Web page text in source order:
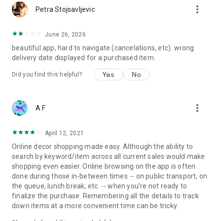
Petra Stojsavljevic more_vert
June 26, 2026
beautiful app, hard to navigate (cancelations, etc). wrong
delivery date displayed for a purchased item.
Did you find this helpful? Yes No
A F more_vert
April 12, 2021
Online decor shopping made easy. Although the ability to
search by keyword/item across all current sales would make
shopping even easier. Online browsing on the app is often
done during those in-between times -- on public transport, on
the queue, lunch break, etc. -- when you're not ready to
finalize the purchase. Remembering all the details to track
down items at a more convenient time can be tricky.